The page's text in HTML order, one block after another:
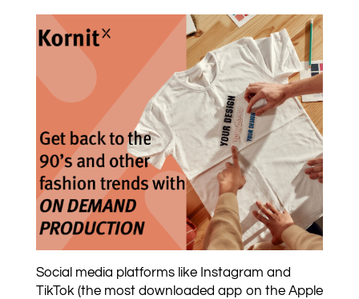
Social media platforms like Instagram and
TikTok (the most downloaded app on the Apple